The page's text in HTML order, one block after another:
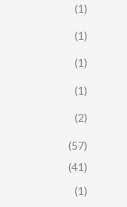
(1)
(1)
(1)
(1)
(2)
(57)
(41)
(1)